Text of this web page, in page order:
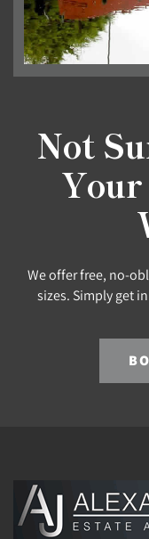
Not
We offer free, no-
sizes. Simply get